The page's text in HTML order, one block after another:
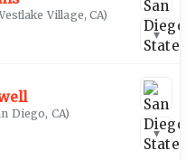
Village, CA)
▾
Diego, CA)
▾